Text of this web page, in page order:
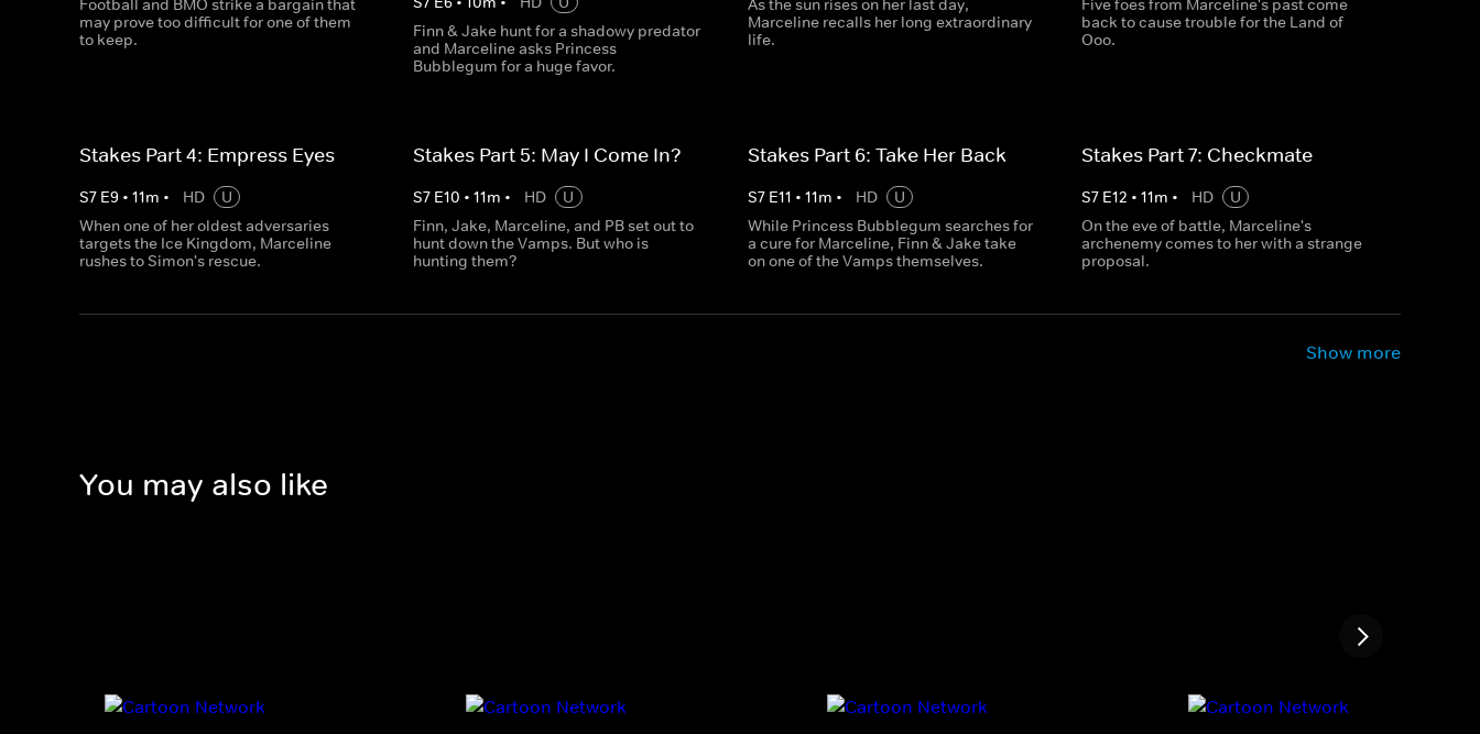
Football and BMO strike a bargain that
may prove too difficult for one of them
to keep.
Finn & Jake hunt for a shadowy predator
and Marceline asks Princess
Bubblegum for a huge favor.
As the sun rises on her last day,
Marceline recalls her long extraordinary
life.
Five foes from Marceline's past come
back to cause trouble for the Land of
Ooo.
Stakes Part 4: Empress Eyes
S7 E9 • 11m • HD
U
When one of her oldest adversaries
targets the Ice Kingdom, Marceline
rushes to Simon's rescue.
Stakes Part 5: May I Come In?
S7 E10 •11m • HD
U
Finn, Jake, Marceline, and PB set out to
hunt down the Vamps. But who is
hunting them?
Stakes Part 6: Take Her Back
S7 E11 • 11m • HD
U
While Princess Bubblegum searches for
a cure for Marceline, Finn & Jake take
on one of the Vamps themselves.
Stakes Part 7: Checkmate
S7 E12 • 11m • HD
U
On the eve of battle, Marceline's
archenemy comes to her with a strange
proposal.
Show more
You may also like